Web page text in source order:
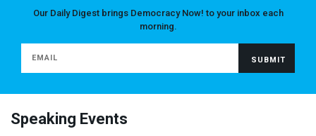
Our Daily Digest brings Democracy Now! to your inbox each
morning.
Speaking Events